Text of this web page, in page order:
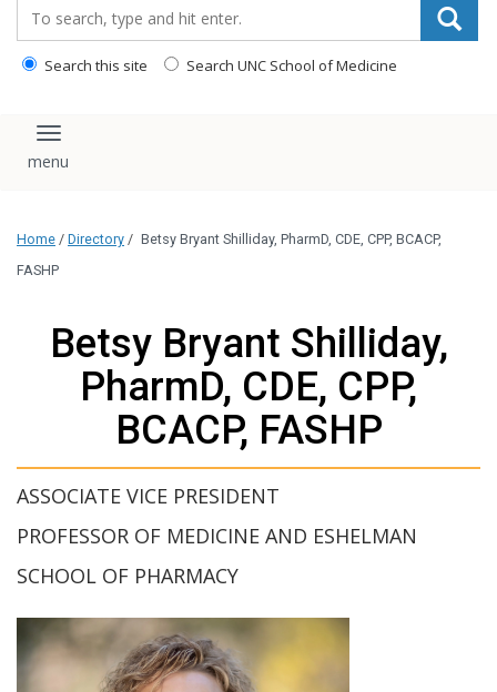
Search this site Search UNC School of Medicine
Toggle navigation
Home / Directory / Betsy Bryant Shilliday, PharmD, CDE, CPP, BCACP,
FASHP
Betsy Bryant Shilliday,
PharmD, CDE, CPP,
BCACP, FASHP
ASSOCIATE VICE PRESIDENT
PROFESSOR OF MEDICINE AND ESHELMAN
SCHOOL OF PHARMACY